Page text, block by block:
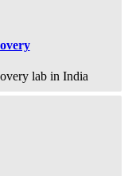
lab in India